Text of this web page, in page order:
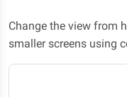
Change the view from
smaller screens using